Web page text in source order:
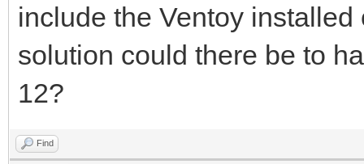
include the Ventoy
solution could there be to
12?
Find